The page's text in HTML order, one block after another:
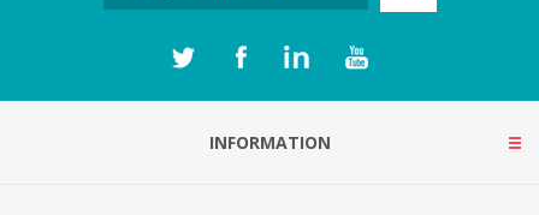
INFORMATION